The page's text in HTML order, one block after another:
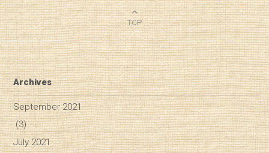
1MIN READ
TOP
Archives
September 2021
(3)
July 2021